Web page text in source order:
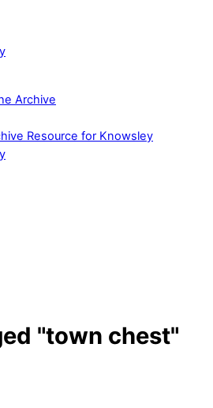
Archive
Resource for Knowsley
"town chest"